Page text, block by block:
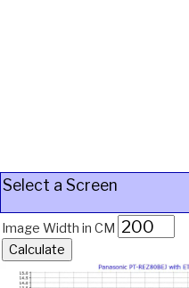
Select a Screen
Image Width in CM